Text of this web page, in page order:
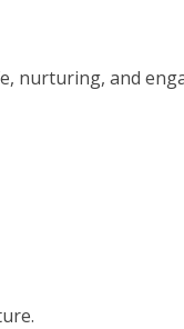
nurturing, and